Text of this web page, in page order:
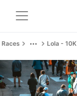
Races Lola - 10K